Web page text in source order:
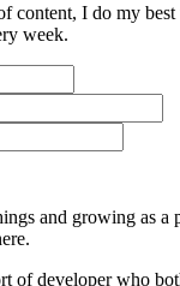
content, I do my best
week.
and growing as a
of developer who